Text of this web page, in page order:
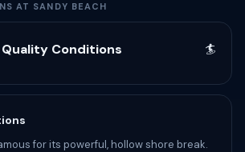
AT SANDY BEACH
Conditions 🏄
for its powerful, hollow shore break.